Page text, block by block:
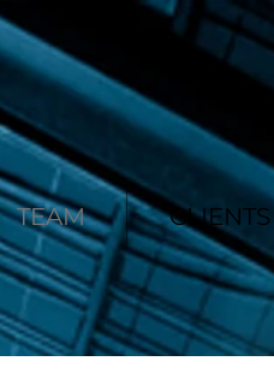
TEAM CLIENTS